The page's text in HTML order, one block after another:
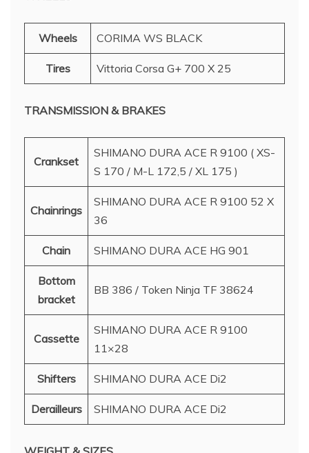
Wheels CORIMA WS BLACK
Tires Vittoria Corsa G+ 700 X 25
TRANSMISSION & BRAKES
Crankset
SHIMANO DURA ACE R 9100 ( XS-
S 170 / M-L 172,5 / XL 175 )
Chainrings
SHIMANO DURA ACE R 9100 52 X
36
Chain SHIMANO DURA ACE HG 901
Bottom
bracket
BB 386 / Token Ninja TF 38624
Cassette
SHIMANO DURA ACE R 9100
11×28
Shifters SHIMANO DURA ACE Di2
Derailleurs SHIMANO DURA ACE Di2